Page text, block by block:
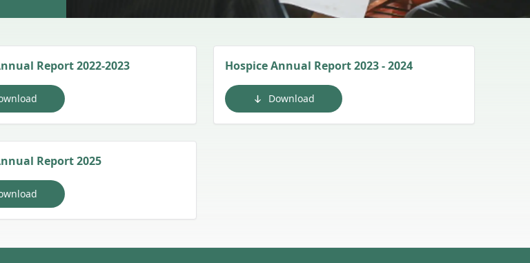
Report 2022-2023 Hospice Annual Report 2023 - 2024
Download
Report 2025